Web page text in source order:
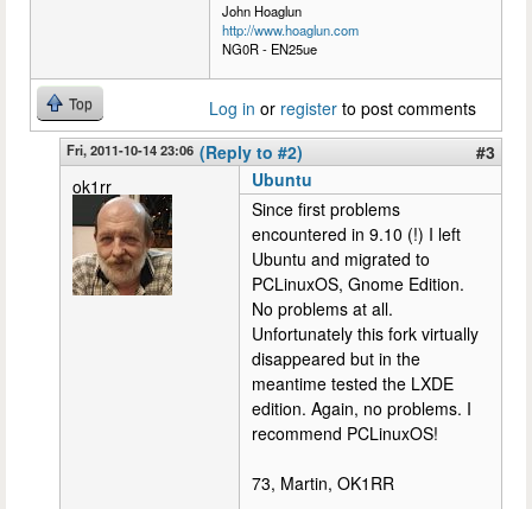
John Hoaglun
http://www.hoaglun.com
NG0R - EN25ue
Top Log in or register to post comments
Fri, 2011-10-14 23:06 (Reply to #2)
#3
ok1rr
Ubuntu
Since first problems
encountered in 9.10 (!) I left
Ubuntu and migrated to
PCLinuxOS, Gnome Edition.
No problems at all.
Unfortunately this fork virtually
disappeared but in the
meantime tested the LXDE
edition. Again, no problems. I
recommend PCLinuxOS!
73, Martin, OK1RR